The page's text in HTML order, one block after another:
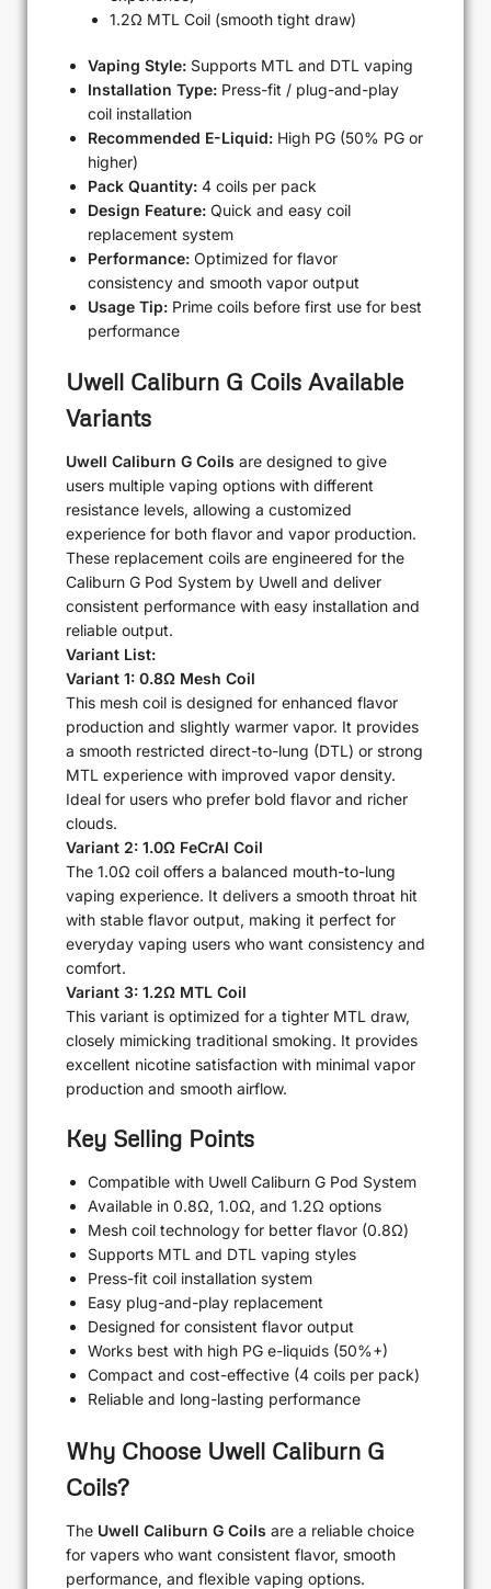
1.2Ω MTL Coil (smooth tight draw)
Vaping Style: Supports MTL and DTL vaping
Installation Type: Press-fit / plug-and-play
coil installation
Recommended E-Liquid: High PG (50% PG or
higher)
Pack Quantity: 4 coils per pack
Design Feature: Quick and easy coil
replacement system
Performance: Optimized for flavor
consistency and smooth vapor output
Usage Tip: Prime coils before first use for best
performance
Uwell Caliburn G Coils Available
Variants
Uwell Caliburn G Coils are designed to give
users multiple vaping options with different
resistance levels, allowing a customized
experience for both flavor and vapor production.
These replacement coils are engineered for the
Caliburn G Pod System by Uwell and deliver
consistent performance with easy installation and
reliable output.
Variant List:
Variant 1: 0.8Ω Mesh Coil
This mesh coil is designed for enhanced flavor
production and slightly warmer vapor. It provides
a smooth restricted direct-to-lung (DTL) or strong
MTL experience with improved vapor density.
Ideal for users who prefer bold flavor and richer
clouds.
Variant 2: 1.0Ω FeCrAl Coil
The 1.0Ω coil offers a balanced mouth-to-lung
vaping experience. It delivers a smooth throat hit
with stable flavor output, making it perfect for
everyday vaping users who want consistency and
comfort.
Variant 3: 1.2Ω MTL Coil
This variant is optimized for a tighter MTL draw,
closely mimicking traditional smoking. It provides
excellent nicotine satisfaction with minimal vapor
production and smooth airflow.
Key Selling Points
Compatible with Uwell Caliburn G Pod System
Available in 0.8Ω, 1.0Ω, and 1.2Ω options
Mesh coil technology for better flavor (0.8Ω)
Supports MTL and DTL vaping styles
Press-fit coil installation system
Easy plug-and-play replacement
Designed for consistent flavor output
Works best with high PG e-liquids (50%+)
Compact and cost-effective (4 coils per pack)
Reliable and long-lasting performance
Why Choose Uwell Caliburn G
Coils?
The Uwell Caliburn G Coils are a reliable choice
for vapers who want consistent flavor, smooth
performance, and flexible vaping options.